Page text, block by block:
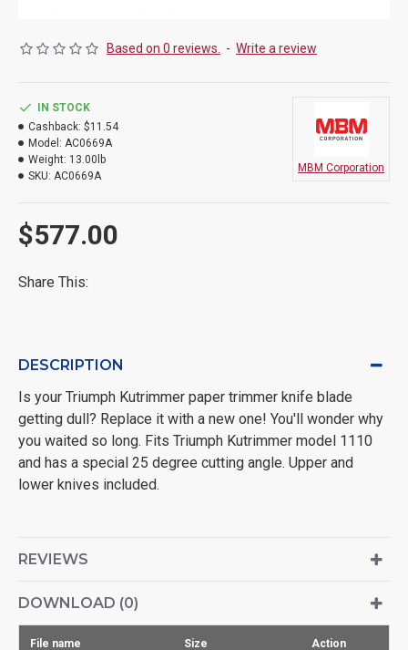
Based on 0 reviews. - Write a review
$577.00
IN STOCK
Cashback: $11.54
Model: AC0669A
Weight: 13.00lb
SKU: AC0669A
MBM Corporation
Share This:
DESCRIPTION
Is your Triumph Kutrimmer paper trimmer knife blade
getting dull? Replace it with a new one! You'll wonder why
you waited so long. Fits Triumph Kutrimmer model 1110
and has a special 25 degree cutting angle. Upper and
lower knives included.
REVIEWS
DOWNLOAD (0)
File name Size Action